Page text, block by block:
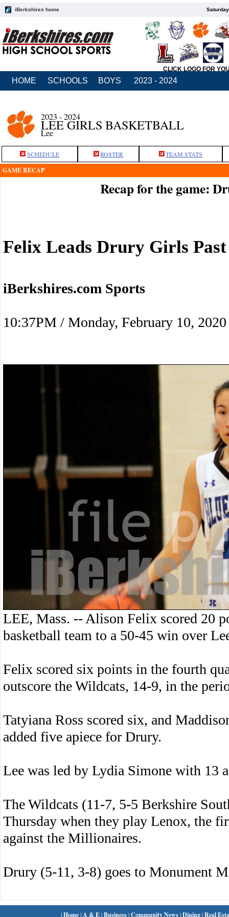
iBerkshires home
CLICK LOGO FOR
HOME SCHOOLS BOYS 2023 - 2024
2023 - 2024
LEE GIRLS BASKETBALL
Lee
SCHEDULE ROSTER TEAM STATS
GAME RECAP
Recap for the game:
Felix Leads Drury Girls Past
iBerkshires.com Sports
10:37PM / Monday, February 10, 2020
LEE, Mass. -- Alison Felix scored 20
basketball team to a 50-45 win over
Felix scored six points in the fourth
outscore the Wildcats, 14-9, in the
Tatyiana Ross scored six, and
added five apiece for Drury.
Lee was led by Lydia Simone with 13
The Wildcats (11-7, 5-5 Berkshire
Thursday when they play Lenox, the
against the Millionaires.
Drury (5-11, 3-8) goes to Monument
|Home| A & E|Business|Community News|Dining|Real